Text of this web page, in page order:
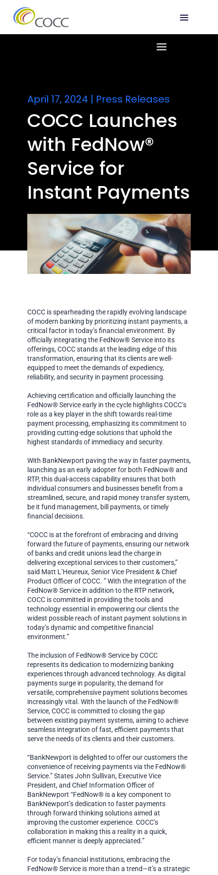
April 17, 2024 | Press Releases
COCC Launches
with FedNow®
Service for
Instant Payments
COCC is spearheading the rapidly evolving landscape
of modern banking by prioritizing instant payments, a
critical factor in today’s financial environment. By
officially integrating the FedNow® Service into its
offerings, COCC stands at the leading edge of this
transformation, ensuring that its clients are well-
equipped to meet the demands of expediency,
reliability, and security in payment processing.
Achieving certification and officially launching the
FedNow® Service early in the cycle highlights COCC’s
role as a key player in the shift towards real-time
payment processing, emphasizing its commitment to
providing cutting-edge solutions that uphold the
highest standards of immediacy and security.
With BankNewport paving the way in faster payments,
launching as an early adopter for both FedNow® and
RTP, this dual-access capability ensures that both
individual consumers and businesses benefit from a
streamlined, secure, and rapid money transfer system,
be it fund management, bill payments, or timely
financial decisions.
“COCC is at the forefront of embracing and driving
forward the future of payments, ensuring our network
of banks and credit unions lead the charge in
delivering exceptional services to their customers,”
said Matt L’Heureux, Senior Vice President & Chief
Product Officer of COCC. ” With the integration of the
FedNow® Service in addition to the RTP network,
COCC is committed in providing the tools and
technology essential in empowering our clients the
widest possible reach of instant payment solutions in
today’s dynamic and competitive financial
environment.”
The inclusion of FedNow® Service by COCC
represents its dedication to modernizing banking
experiences through advanced technology. As digital
payments surge in popularity, the demand for
versatile, comprehensive payment solutions becomes
increasingly vital. With the launch of the FedNow®
Service, COCC is committed to closing the gap
between existing payment systems, aiming to achieve
seamless integration of fast, efficient payments that
serve the needs of its clients and their customers.
“BankNewport is delighted to offer our customers the
convenience of receiving payments via the FedNow®
Service.” States John Sullivan, Executive Vice
President, and Chief Information Officer of
BankNewport “FedNow® is a key component to
BankNewport’s dedication to faster payments
through forward thinking solutions aimed at
improving the customer experience. COCC’s
collaboration in making this a reality in a quick,
efficient manner is deeply appreciated.”
For today’s financial institutions, embracing the
FedNow® Service is more than a trend—it’s a strategic